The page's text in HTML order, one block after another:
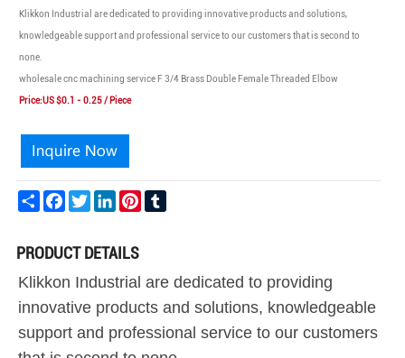
Klikkon Industrial are dedicated to providing innovative products and solutions,
knowledgeable support and professional service to our customers that is second to
none.
wholesale cnc machining service F 3/4 Brass Double Female Threaded Elbow
Price:US $0.1 - 0.25 / Piece
Share FacebookTwitter LinkedIn Pinterest
PRODUCT DETAILS
Klikkon Industrial are dedicated to providing
innovative products and solutions, knowledgeable
support and professional service to our customers